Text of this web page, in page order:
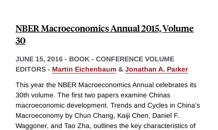
NBER Macroeconomics Annual 2015, Volume
30
JUNE 15, 2016 - BOOK - CONFERENCE VOLUME
EDITORS - Martin Eichenbaum & Jonathan A. Parker
This year the NBER Macroeconomics Annual celebrates its
30th volume. The first two papers examine Chinas
macroeconomic development. Trends and Cycles in China's
Macroeconomy by Chun Chang, Kaiji Chen, Daniel F.
Waggoner, and Tao Zha, outlines the key characteristics of